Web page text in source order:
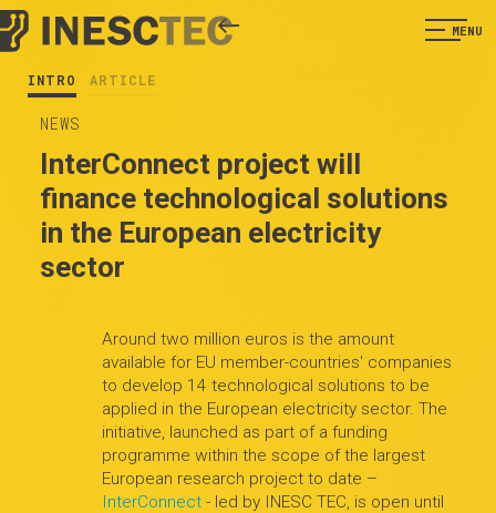
MENU
INTRO ARTICLE
NEWS
InterConnect project will
finance technological solutions
in the European electricity
sector
Around two million euros is the amount
available for EU member-countries' companies
to develop 14 technological solutions to be
applied in the European electricity sector. The
initiative, launched as part of a funding
programme within the scope of the largest
European research project to date –
InterConnect- led by INESC TEC, is open until